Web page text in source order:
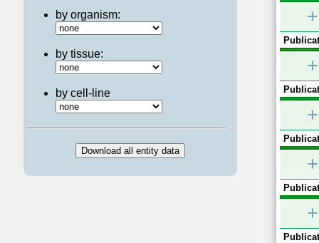
by organism:
by tissue:
by cell-line
+
+
+
+
+